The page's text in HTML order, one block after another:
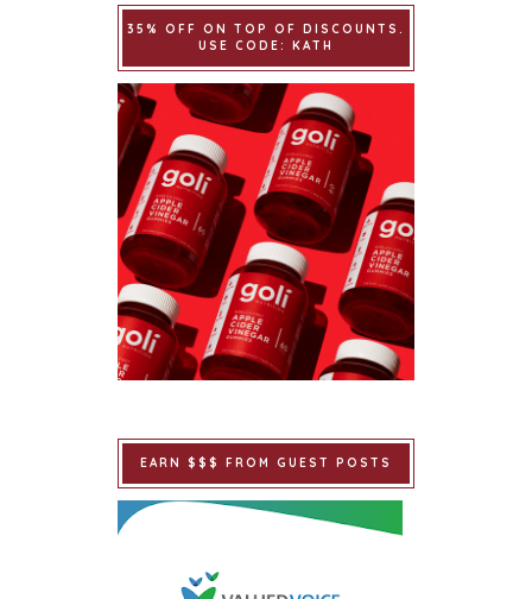
35% OFF ON TOP OF DISCOUNTS.
USE CODE: KATH
EARN $$$ FROM GUEST POSTS